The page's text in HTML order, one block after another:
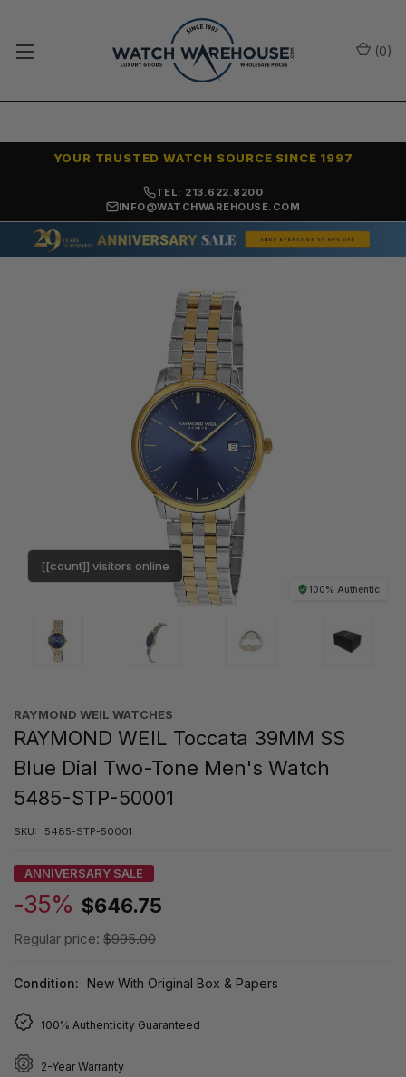
YOUR TRUSTED WATCH SOURCE SINCE 1997
TEL: 213.622.8200
INFO@WATCHWAREHOUSE.COM
(0)
100% Authentic
[[count]] visitors online
RAYMOND WEIL WATCHES
RAYMOND WEIL Toccata 39MM SS
Blue Dial Two-Tone Men's Watch
5485-STP-50001
SKU: 5485-STP-50001
ANNIVERSARY SALE
-35% $646.75
Regular price: $995.00
Condition: New With Original Box & Papers
100% Authenticity Guaranteed
2-Year Warranty